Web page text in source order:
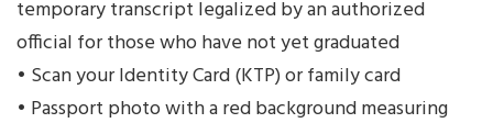
temporary transcript legalized by an authorized
official for those who have not yet graduated
• Scan your Identity Card (KTP) or family card
• Passport photo with a red background measuring